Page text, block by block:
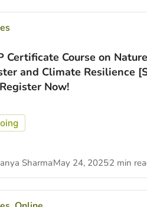
Certificate Course on
and Climate Resilience
Now!
SharmaMay 24, 20252 min